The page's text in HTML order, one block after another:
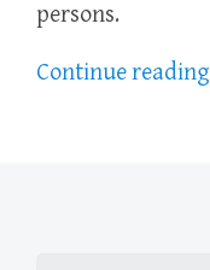
persons.
Continue reading